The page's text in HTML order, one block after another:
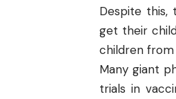
Despite this,
get their
children from
Many giant
trials in